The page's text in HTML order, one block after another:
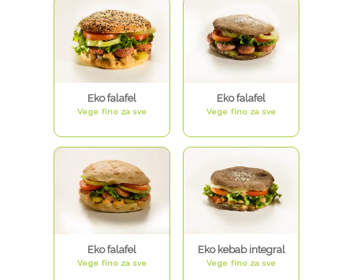
Eko falafel
Vege fino za sve
Eko falafel
Vege fino za sve
Eko falafel
Vege fino za sve
Eko kebab integral
Vege fino za sve